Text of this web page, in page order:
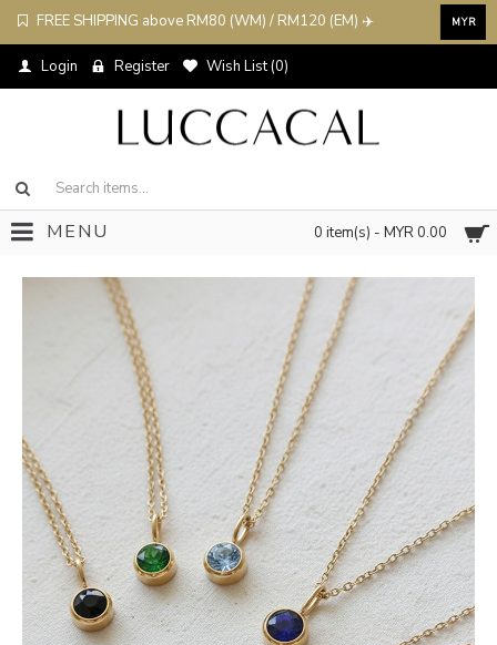
FREE SHIPPING above RM80 (WM) / RM120 (EM) ✈️ MYR
Login Register Wish List (0)
0 item(s) - MYR 0.00
MENU